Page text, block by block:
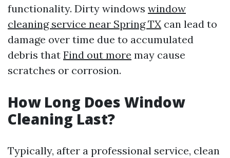
functionality. Dirty windows window
cleaning service near Spring TX can lead to
damage over time due to accumulated
debris that Find out more may cause
scratches or corrosion.
How Long Does Window
Cleaning Last?
Typically, after a professional service, clean